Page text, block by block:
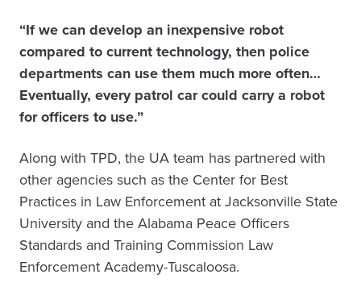
“If we can develop an inexpensive robot
compared to current technology, then police
departments can use them much more often…
Eventually, every patrol car could carry a robot
for officers to use.”
Along with TPD, the UA team has partnered with
other agencies such as the Center for Best
Practices in Law Enforcement at Jacksonville State
University and the Alabama Peace Officers
Standards and Training Commission Law
Enforcement Academy-Tuscaloosa.